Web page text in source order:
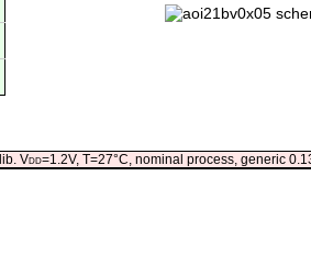
Vdd=1.2V, T=27°C, nominal process, generic